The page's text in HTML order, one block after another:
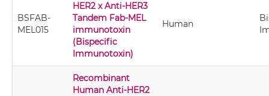
BSFAB-
MEL015
HER2 x Anti-HER3
Tandem Fab-MEL
immunotoxin
(Bispecific
Immunotoxin)
Human
Recombinant
Human Anti-HER2